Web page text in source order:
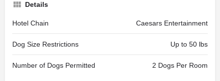
Details
Hotel Chain Caesars Entertainment
Dog Size Restrictions Up to 50 lbs
Number of Dogs Permitted 2 Dogs Per Room